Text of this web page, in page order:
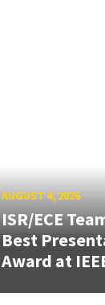
AUGUST 4, 2026
ISR/ECE
Best
Award at